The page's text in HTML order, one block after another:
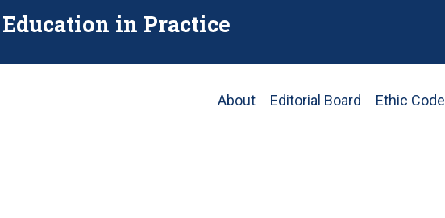
in Practice
Main
About Editorial Board Ethic Code